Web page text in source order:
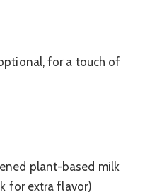
for a touch of
plant-based milk
for extra flavor)